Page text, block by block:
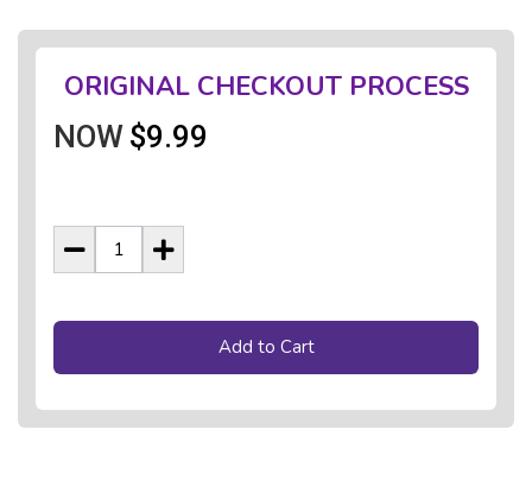
ORIGINAL CHECKOUT PROCESS
NOW $9.99
Add to Cart